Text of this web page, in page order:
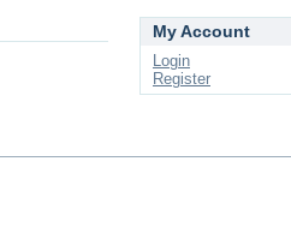
My Account
Login
Register